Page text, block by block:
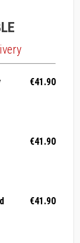
€41.90
€41.90
€41.90